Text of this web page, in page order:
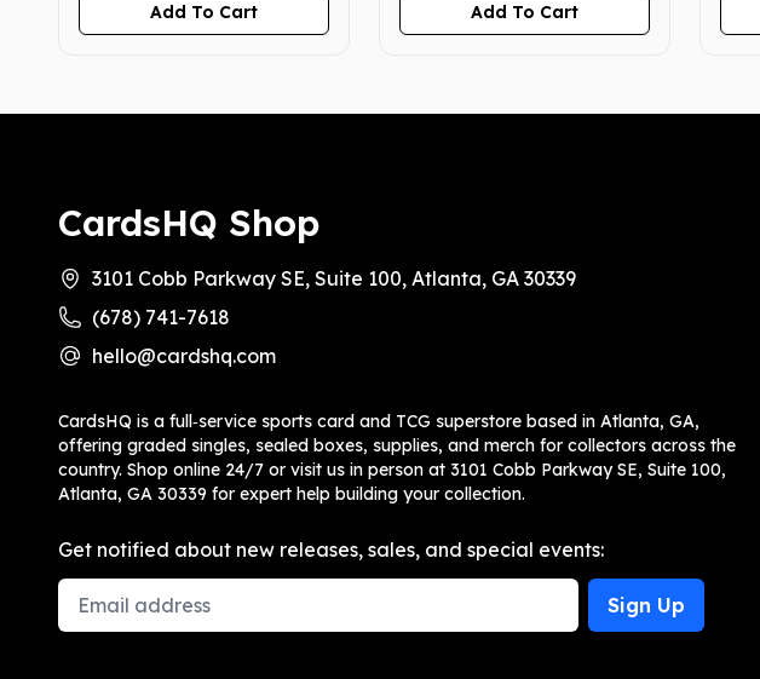
Add To Cart Add To Cart
CardsHQ Shop
3101 Cobb Parkway SE, Suite 100, Atlanta, GA 30339
(678) 741-7618
hello@cardshq.com
CardsHQ is a full‑service sports card and TCG superstore based in Atlanta, GA,
offering graded singles, sealed boxes, supplies, and merch for collectors across the
country. Shop online 24/7 or visit us in person at 3101 Cobb Parkway SE, Suite 100,
Atlanta, GA 30339 for expert help building your collection.
Get notified about new releases, sales, and special events:
Email Address
Sign Up